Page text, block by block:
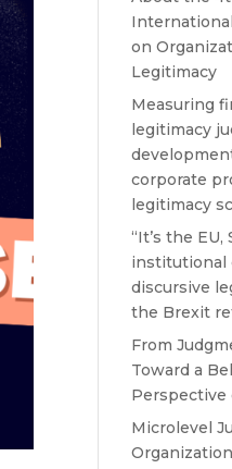
on
Legitimacy
Measuring
legitimacy
corporate
legitimacy
“It’s the EU,
institutional
discursive
the Brexit
From
Toward a
Perspective
Microlevel